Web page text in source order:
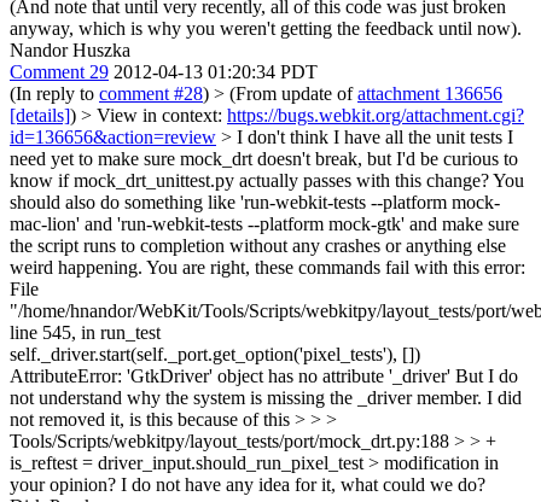
(And note that until very recently, all of this code was just broken
anyway, which is why you weren't getting the feedback until now).
Nandor Huszka
Comment 29 2012-04-13 01:20:34 PDT
(In reply to comment #28) > (From update ofattachment 136656
[details]) > View in context: https://bugs.webkit.org/attachment.cgi?
id=136656&action=review > I don't think I have all the unit tests I
need yet to make sure mock_drt doesn't break, but I'd be curious to
know if mock_drt_unittest.py actually passes with this change? You
should also do something like 'run-webkit-tests --platform mock-
mac-lion' and 'run-webkit-tests --platform mock-gtk' and make sure
the script runs to completion without any crashes or anything else
weird happening. You are right, these commands fail with this error:
File
"/home/hnandor/WebKit/Tools/Scripts/webkitpy/layout_tests/port/
line 545, in run_test
self._driver.start(self._port.get_option('pixel_tests'), [])
AttributeError: 'GtkDriver' object has no attribute '_driver' But I do
not understand why the system is missing the _driver member. I did
not removed it, is this because of this > > >
Tools/Scripts/webkitpy/layout_tests/port/mock_drt.py:188 > > +
is_reftest = driver_input.should_run_pixel_test > modification in
your opinion? I do not have any idea for it, what could we do?